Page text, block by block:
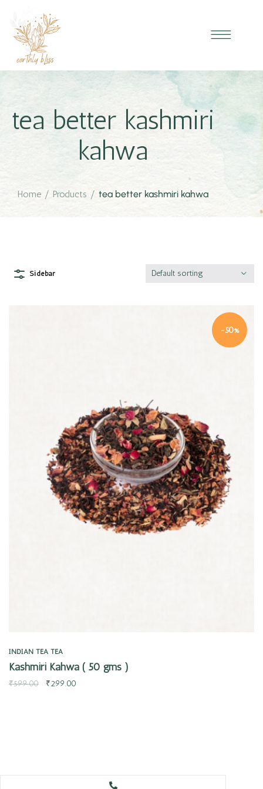
tea better kashmiri
kahwa
Home / Products / tea better kashmiri kahwa
Sidebar Default sorting
-50%
INDIAN TEA TEA
Kashmiri Kahwa ( 50 gms )
₹599.00 ₹299.00